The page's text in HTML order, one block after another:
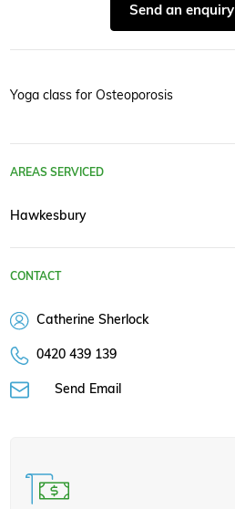
Send an enquiry
Yoga class for Osteoporosis
AREAS SERVICED
Hawkesbury
CONTACT
Catherine Sherlock
0420 439 139
Send Email